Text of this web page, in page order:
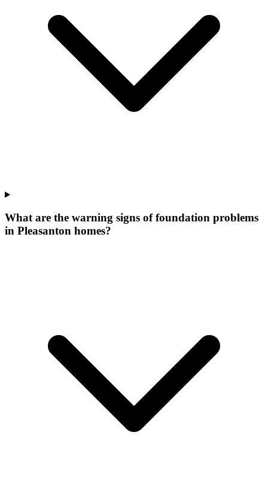
What are the warning signs of foundation problems
in Pleasanton homes?